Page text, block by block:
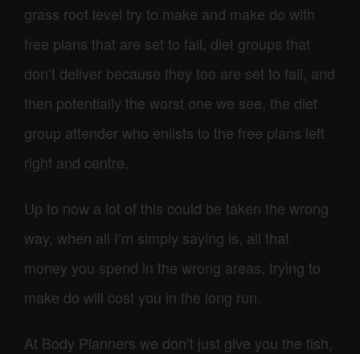
grass root level try to make and make do with
free plans that are set to fail, diet groups that
don’t deliver because they too are set to fail, and
then potentially the worst one we see, the diet
group attender who enlists to the free plans left
right and centre.
Up to now a lot of this could be taken the wrong
way, when all I’m simply saying is, all that
money you spend in the wrong areas, trying to
make do will cost you in the long run.
At Body Planners we don’t just give you the fish,